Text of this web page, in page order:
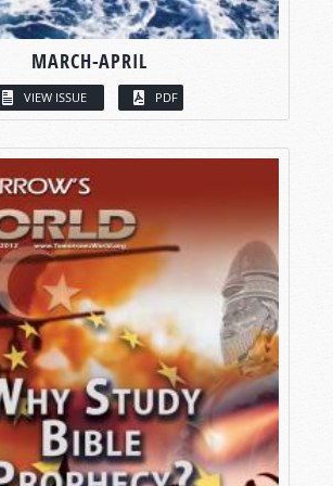
MARCH-APRIL
VIEW ISSUE PDF